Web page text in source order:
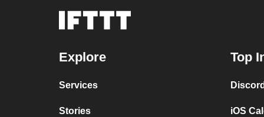
Explore
Services
Stories
Top
iOS